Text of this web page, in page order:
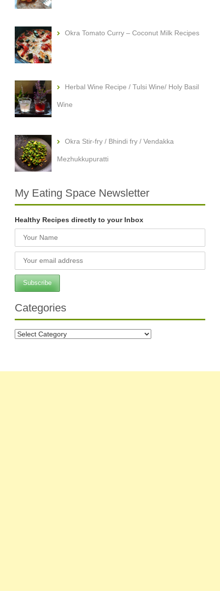
Okra Tomato Curry – Coconut Milk Recipes
Herbal Wine Recipe / Tulsi Wine/ Holy Basil
Wine
Okra Stir-fry / Bhindi fry / Vendakka
Mezhukkupuratti
My Eating Space Newsletter
Healthy Recipes directly to your Inbox
Categories
Categories